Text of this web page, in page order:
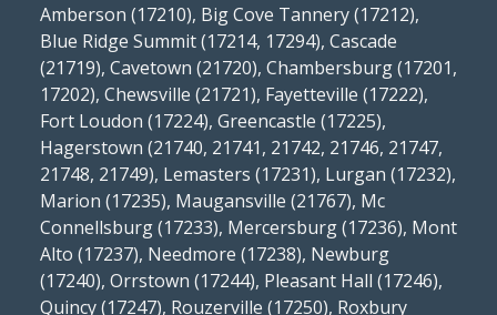
Amberson (17210), Big Cove Tannery (17212),
Blue Ridge Summit (17214, 17294), Cascade
(21719), Cavetown (21720), Chambersburg (17201,
17202), Chewsville (21721), Fayetteville (17222),
Fort Loudon (17224), Greencastle (17225),
Hagerstown (21740, 21741, 21742, 21746, 21747,
21748, 21749), Lemasters (17231), Lurgan (17232),
Marion (17235), Maugansville (21767), Mc
Connellsburg (17233), Mercersburg (17236), Mont
Alto (17237), Needmore (17238), Newburg
(17240), Orrstown (17244), Pleasant Hall (17246),
Quincy (17247), Rouzerville (17250), Roxbury